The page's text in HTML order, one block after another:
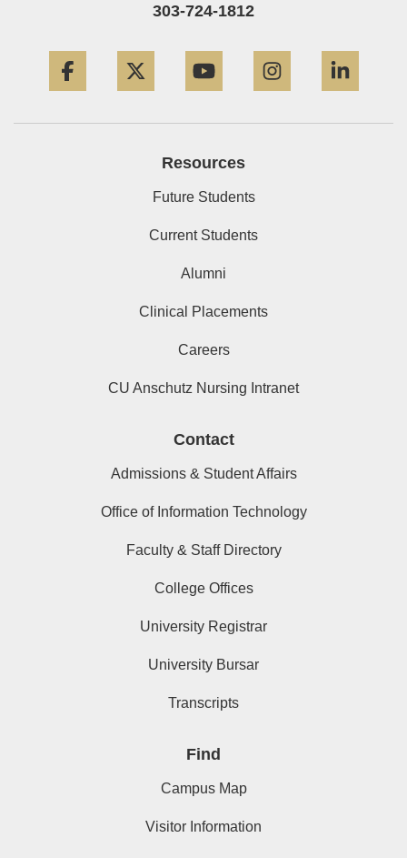
303-724-1812
Resources
Future Students
Current Students
Alumni
Clinical Placements
Careers
CU Anschutz Nursing Intranet
Contact
Admissions & Student Affairs
Office of Information Technology
Faculty & Staff Directory
College Offices
University Registrar
University Bursar
Transcripts
Find
Campus Map
Visitor Information